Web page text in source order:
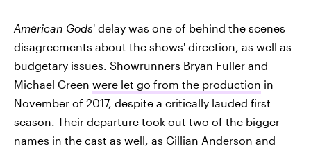
American Gods' delay was one of behind the scenes
disagreements about the shows' direction, as well as
budgetary issues. Showrunners Bryan Fuller and
Michael Green were let go from the production in
November of 2017, despite a critically lauded first
season. Their departure took out two of the bigger
names in the cast as well, as Gillian Anderson and